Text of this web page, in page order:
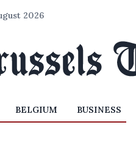
2026
BELGIUM BUSINESS